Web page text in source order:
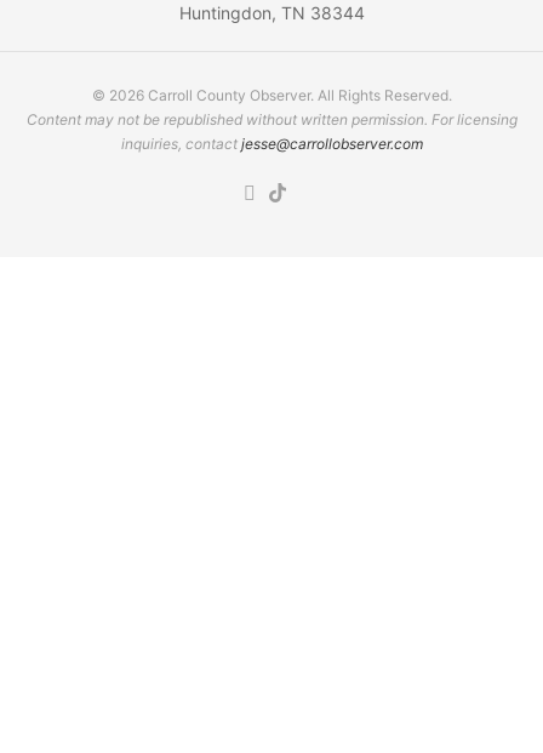
Huntingdon, TN 38344
© 2026 Carroll County Observer. All Rights Reserved.
Content may not be republished without written permission. For licensing
inquiries, contact jesse@carrollobserver.com